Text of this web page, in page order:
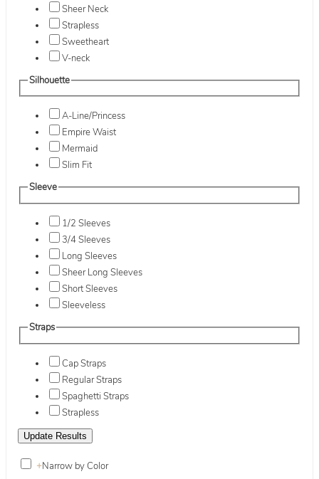
Sheer Neck
Strapless
Sweetheart
V-neck
Silhouette
A-Line/Princess
Empire Waist
Mermaid
Slim Fit
Sleeve
1/2 Sleeves
3/4 Sleeves
Long Sleeves
Sheer Long Sleeves
Short Sleeves
Sleeveless
Straps
Cap Straps
Regular Straps
Spaghetti Straps
Strapless
+Narrow by Color